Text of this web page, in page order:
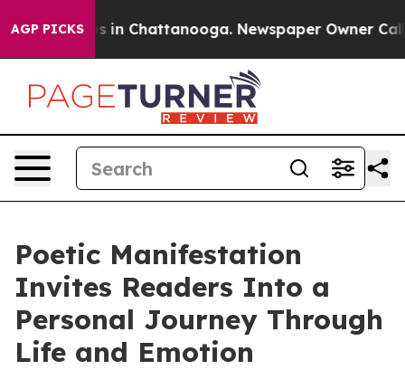
AGP PICKS
Chaos in Chattanooga. Newspaper Owner Calls
Poetic Manifestation
Invites Readers Into a
Personal Journey Through
Life and Emotion